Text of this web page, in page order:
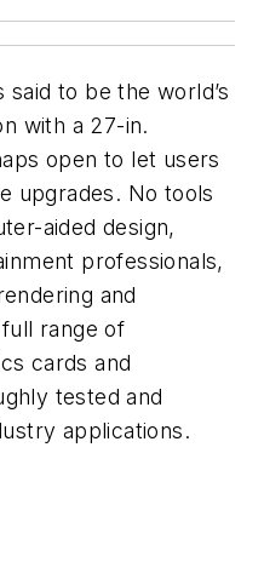
said to be the world’s
with a 27-in.
open to let users
upgrades. No tools
aided design,
professionals,
and
range of
cards and
tested and
applications.